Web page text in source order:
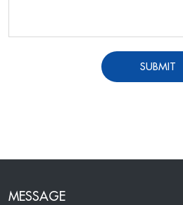
SUBMIT
MESSAGE